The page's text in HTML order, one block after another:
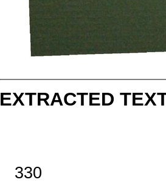
EXTRACTED
330